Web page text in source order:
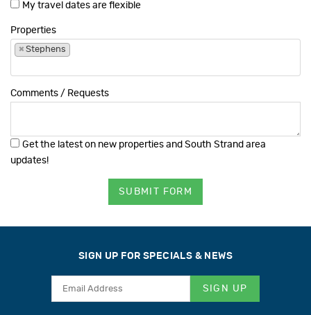
My travel dates are flexible
Properties
× Stephens
Comments / Requests
Get the latest on new properties and South Strand area
updates!
SUBMIT FORM
SIGN UP FOR SPECIALS & NEWS
SIGN UP